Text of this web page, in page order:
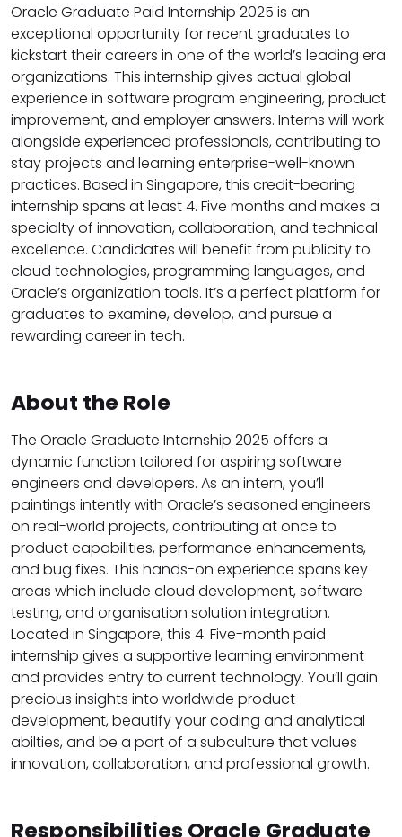
Oracle Graduate Paid Internship 2025 is an
exceptional opportunity for recent graduates to
kickstart their careers in one of the world’s leading era
organizations. This internship gives actual global
experience in software program engineering, product
improvement, and employer answers. Interns will work
alongside experienced professionals, contributing to
stay projects and learning enterprise-well-known
practices. Based in Singapore, this credit-bearing
internship spans at least 4. Five months and makes a
specialty of innovation, collaboration, and technical
excellence. Candidates will benefit from publicity to
cloud technologies, programming languages, and
Oracle’s organization tools. It’s a perfect platform for
graduates to examine, develop, and pursue a
rewarding career in tech.
About the Role
The Oracle Graduate Internship 2025 offers a
dynamic function tailored for aspiring software
engineers and developers. As an intern, you’ll
paintings intently with Oracle’s seasoned engineers
on real-world projects, contributing at once to
product capabilities, performance enhancements,
and bug fixes. This hands-on experience spans key
areas which include cloud development, software
testing, and organisation solution integration.
Located in Singapore, this 4. Five-month paid
internship gives a supportive learning environment
and provides entry to current technology. You’ll gain
precious insights into worldwide product
development, beautify your coding and analytical
abilties, and be a part of a subculture that values
innovation, collaboration, and professional growth.
Responsibilities Oracle Graduate